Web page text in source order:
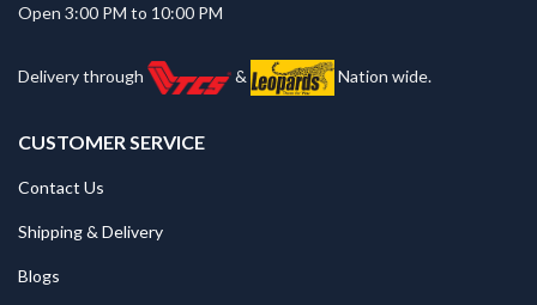
Open 3:00 PM to 10:00 PM
Delivery through & Nation wide.
CUSTOMER SERVICE
Contact Us
Shipping & Delivery
Blogs